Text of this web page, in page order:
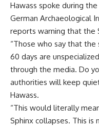
Hawass spoke during
German Archaeological
reports warning that the
“Those who say that
60 days are
through the media. Do
authorities will keep
Hawass.
“This would literally
Sphinx collapses. This is